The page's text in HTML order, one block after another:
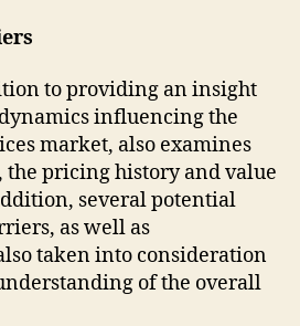
to providing an insight
influencing the
market, also examines
the pricing history and value
several potential
as well as
taken into consideration
of the overall